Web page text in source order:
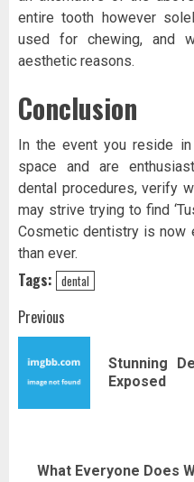
entire tooth however
used for chewing, and
aesthetic reasons.
Conclusion
In the event you reside in
space and are
dental procedures, verify
may strive trying to find
Cosmetic dentistry is now
than ever.
Tags: dental
Post
navigation
Previous
Stunning
Exposed
What Everyone Does